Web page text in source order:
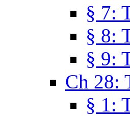
§ 7:
§ 8:
§ 9:
Ch 28:
§ 1: